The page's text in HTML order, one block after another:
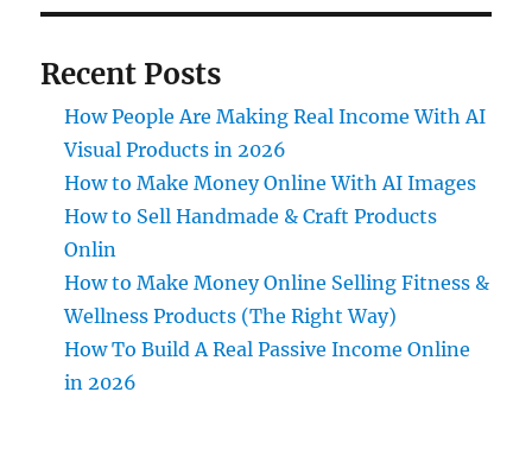
Recent Posts
How People Are Making Real Income With AI
Visual Products in 2026
How to Make Money Online With AI Images
How to Sell Handmade & Craft Products
Onlin
How to Make Money Online Selling Fitness &
Wellness Products (The Right Way)
How To Build A Real Passive Income Online
in 2026